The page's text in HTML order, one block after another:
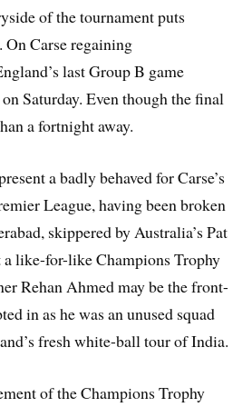
of the tournament puts
On Carse regaining
last Group B game
Saturday. Even though the final
a fortnight away.
a badly behaved for Carse’s
League, having been broken
skippered by Australia’s Pat
like-for-like Champions Trophy
Rehan Ahmed may be the front-
in as he was an unused squad
fresh white-ball tour of India.
of the Champions Trophy